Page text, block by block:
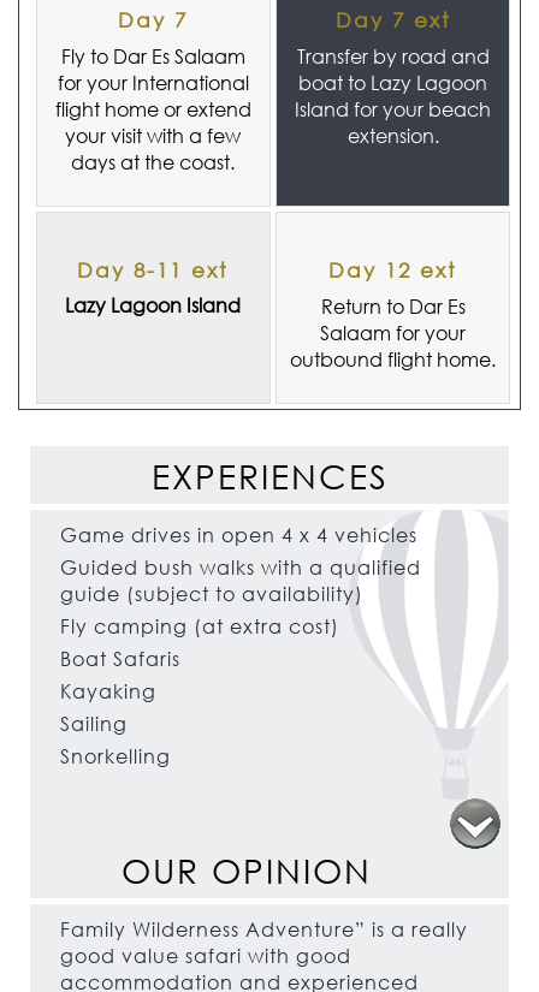
Day 7
Fly to Dar Es Salaam
for your International
flight home or extend
your visit with a few
days at the coast.
Day 7 ext
Transfer by road and
boat to Lazy Lagoon
Island for your beach
extension.
Day 8-11 ext
Lazy Lagoon Island
Day 12 ext
Return to Dar Es
Salaam for your
outbound flight home.
EXPERIENCES
Game drives in open 4 x 4 vehicles
Guided bush walks with a qualified
guide (subject to availability)
Fly camping (at extra cost)
Boat Safaris
Kayaking
Sailing
Snorkelling
OUR OPINION
Family Wilderness Adventure” is a really
good value safari with good
accommodation and experienced